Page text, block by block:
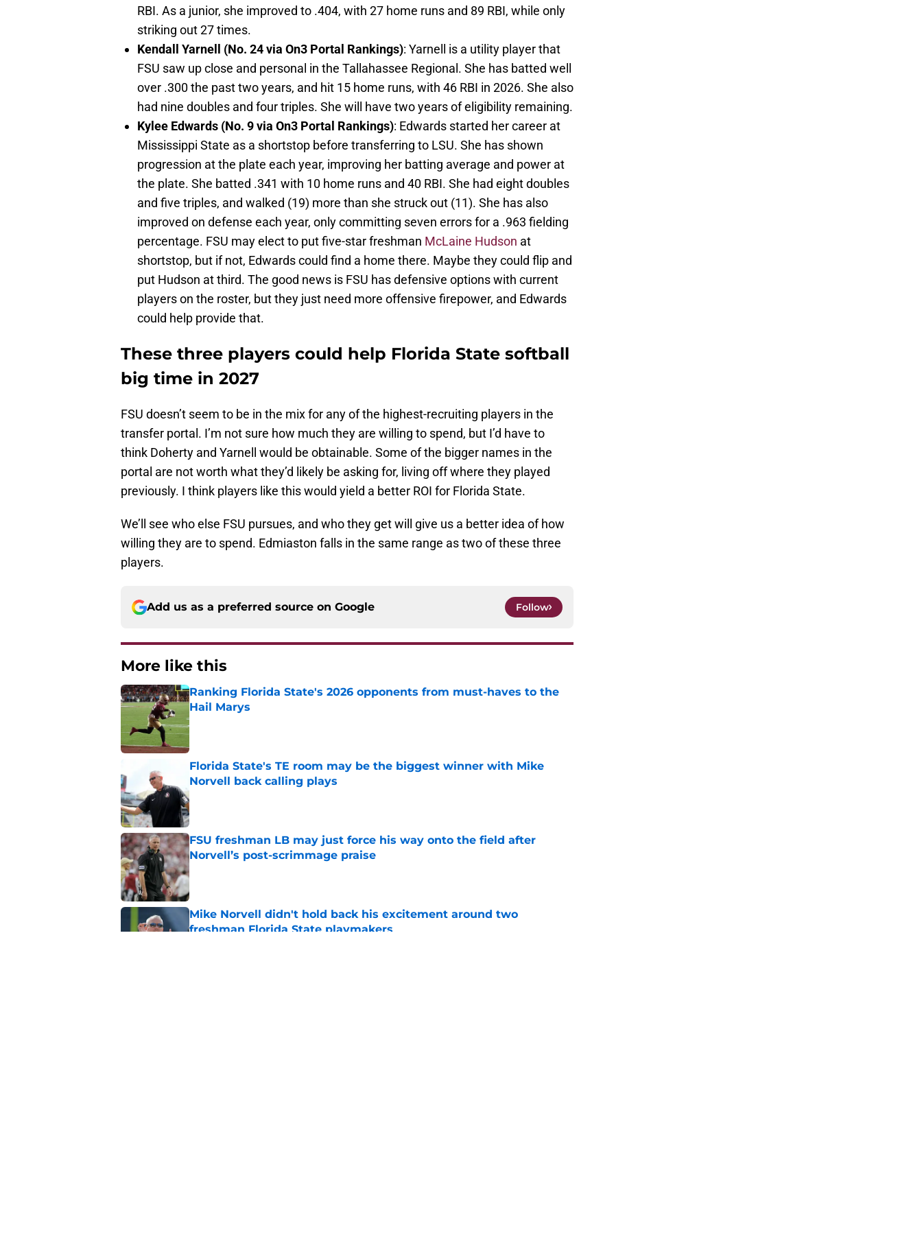
RBI. As a junior, she improved to .404, with 27 home runs and 89 RBI, while only
striking out 27 times.
Kendall Yarnell (No. 24 via On3 Portal Rankings): Yarnell is a utility player that
FSU saw up close and personal in the Tallahassee Regional. She has batted well
over .300 the past two years, and hit 15 home runs, with 46 RBI in 2026. She also
had nine doubles and four triples. She will have two years of eligibility remaining.
Kylee Edwards (No. 9 via On3 Portal Rankings): Edwards started her career at
Mississippi State as a shortstop before transferring to LSU. She has shown
progression at the plate each year, improving her batting average and power at
the plate. She batted .341 with 10 home runs and 40 RBI. She had eight doubles
and five triples, and walked (19) more than she struck out (11). She has also
improved on defense each year, only committing seven errors for a .963 fielding
percentage. FSU may elect to put five-star freshman McLaine Hudson at
shortstop, but if not, Edwards could find a home there. Maybe they could flip and
put Hudson at third. The good news is FSU has defensive options with current
players on the roster, but they just need more offensive firepower, and Edwards
could help provide that.
These three players could help Florida State softball
big time in 2027
FSU doesn’t seem to be in the mix for any of the highest-recruiting players in the
transfer portal. I’m not sure how much they are willing to spend, but I’d have to
think Doherty and Yarnell would be obtainable. Some of the bigger names in the
portal are not worth what they’d likely be asking for, living off where they played
previously. I think players like this would yield a better ROI for Florida State.
We’ll see who else FSU pursues, and who they get will give us a better idea of how
willing they are to spend. Edmiaston falls in the same range as two of these three
players.
Add us as a preferred source on Google Follow
More like this
Ranking Florida State's 2026 opponents from must-haves to the
Hail Marys
Published by on Invalid Date
Florida State's TE room may be the biggest winner with Mike
Norvell back calling plays
Published by on Invalid Date
FSU freshman LB may just force his way onto the field after
Norvell’s post-scrimmage praise
Published by on Invalid Date
Mike Norvell didn't hold back his excitement around two
freshman Florida State playmakers